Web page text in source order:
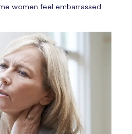
women feel embarrassed